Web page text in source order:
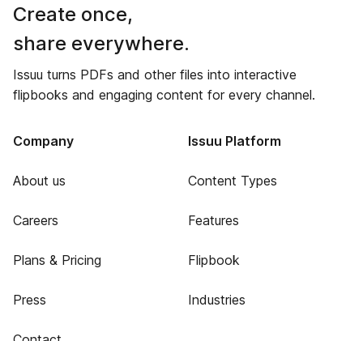
Create once,
share everywhere.
Issuu turns PDFs and other files into interactive
flipbooks and engaging content for every channel.
Company
About us
Careers
Plans & Pricing
Press
Issuu Platform
Content Types
Features
Flipbook
Industries